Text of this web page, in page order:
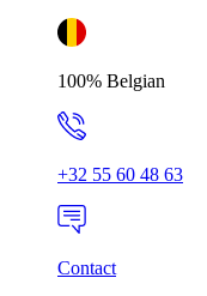
100% Belgian
+32 55 60 48 63
Contact